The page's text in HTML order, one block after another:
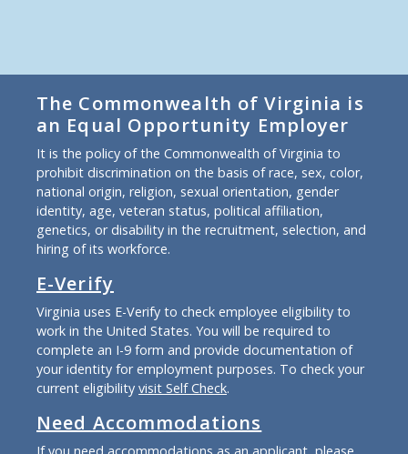
The Commonwealth of Virginia is
an Equal Opportunity Employer
It is the policy of the Commonwealth of Virginia to
prohibit discrimination on the basis of race, sex, color,
national origin, religion, sexual orientation, gender
identity, age, veteran status, political affiliation,
genetics, or disability in the recruitment, selection, and
hiring of its workforce.
E-Verify
Virginia uses E-Verify to check employee eligibility to
work in the United States. You will be required to
complete an I-9 form and provide documentation of
your identity for employment purposes. To check your
current eligibility visit Self Check.
Need Accommodations